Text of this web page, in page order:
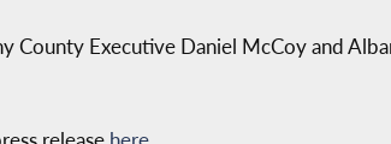
County Executive Daniel McCoy and